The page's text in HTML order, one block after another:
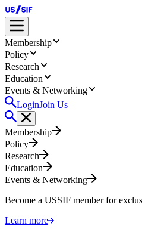
Membership
Policy
Research
Education
Events & Networking
LoginJoin Us
Membership
Policy
Research
Education
Events & Networking
Become a USSIF member for
Learn more